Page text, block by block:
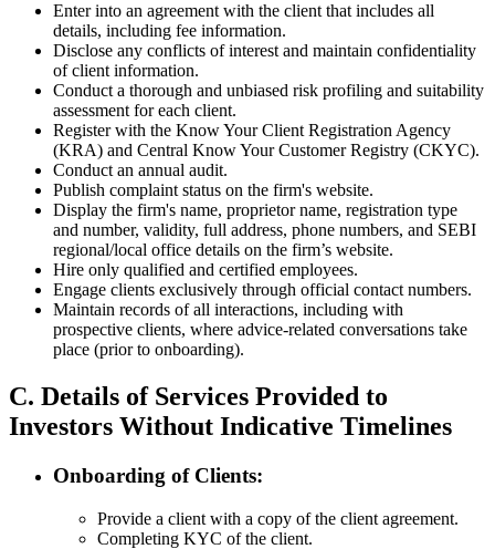
Enter into an agreement with the client that includes all
details, including fee information.
Disclose any conflicts of interest and maintain confidentiality
of client information.
Conduct a thorough and unbiased risk profiling and suitability
assessment for each client.
Register with the Know Your Client Registration Agency
(KRA) and Central Know Your Customer Registry (CKYC).
Conduct an annual audit.
Publish complaint status on the firm's website.
Display the firm's name, proprietor name, registration type
and number, validity, full address, phone numbers, and SEBI
regional/local office details on the firm’s website.
Hire only qualified and certified employees.
Engage clients exclusively through official contact numbers.
Maintain records of all interactions, including with
prospective clients, where advice-related conversations take
place (prior to onboarding).
C. Details of Services Provided to
Investors Without Indicative Timelines
Onboarding of Clients:
Provide a client with a copy of the client agreement.
Completing KYC of the client.